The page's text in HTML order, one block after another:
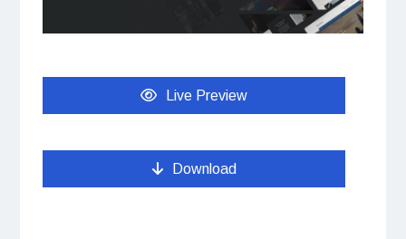
Live Preview
Download